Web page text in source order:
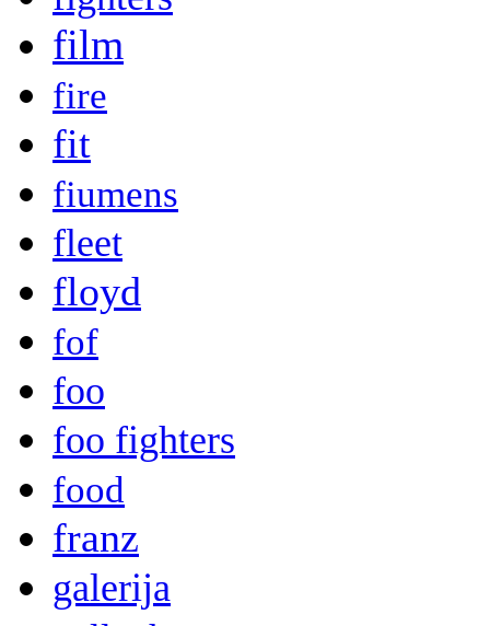
film
fire
fit
fiumens
fleet
floyd
fof
foo
foo fighters
food
franz
galerija